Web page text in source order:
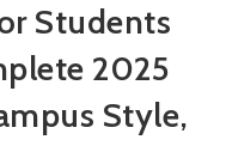
Students
2025
Style,